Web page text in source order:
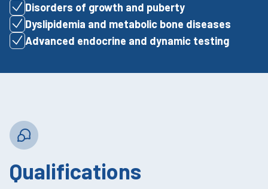
Disorders of growth and puberty
Dyslipidemia and metabolic bone diseases
Advanced endocrine and dynamic testing
Qualifications